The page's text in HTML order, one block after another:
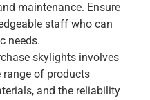
maintenance. Ensure
staff who can
needs.
skylights involves
of products
and the reliability